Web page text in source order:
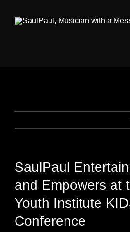
SaulPaul
and Empowers at
Youth Institute
Conference